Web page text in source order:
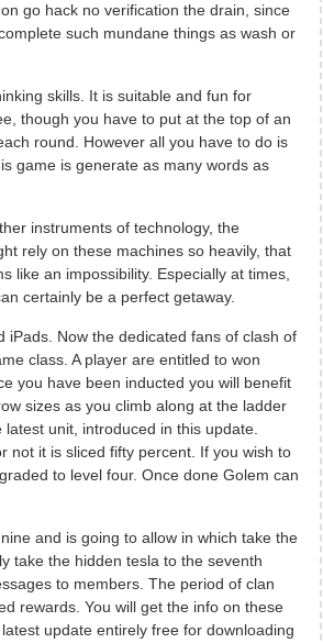
go hack no verification the drain, since
such mundane things as wash or
skills. It is suitable and fun for
though you have to put at the top of an
round. However all you have to do is
game is generate as many words as
instruments of technology, the
rely on these machines so heavily, that
like an impossibility. Especially at times,
certainly be a perfect getaway.
Now the dedicated fans of clash of
class. A player are entitled to won
you have been inducted you will benefit
sizes as you climb along at the ladder
unit, introduced in this update.
not it is sliced fifty percent. If you wish to
to level four. Once done Golem can
and is going to allow in which take the
take the hidden tesla to the seventh
to members. The period of clan
rewards. You will get the info on these
update entirely free for downloading